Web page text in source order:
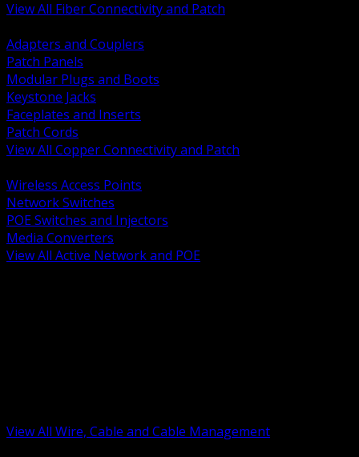
View All Fiber Connectivity and Patch
Adapters and Couplers
Patch Panels
Modular Plugs and Boots
Keystone Jacks
Faceplates and Inserts
Patch Cords
View All Copper Connectivity and Patch
Wireless Access Points
Network Switches
POE Switches and Injectors
Media Converters
View All Active Network and POE
View All Wire, Cable and Cable Management